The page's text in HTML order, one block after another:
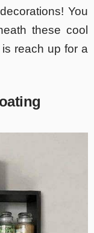
You
these cool
reach up for a